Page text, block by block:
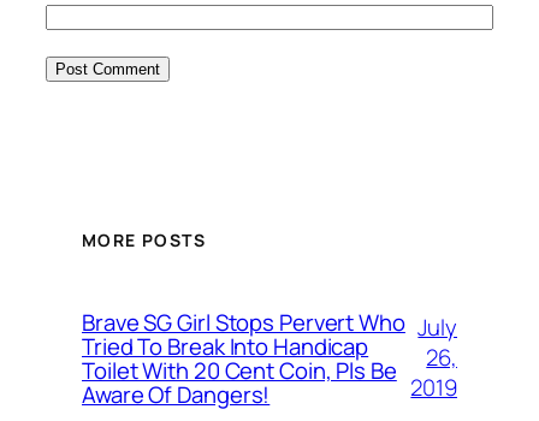
MORE POSTS
Brave SG Girl Stops Pervert Who
Tried To Break Into Handicap
Toilet With 20 Cent Coin, Pls Be
Aware Of Dangers!
July
26,
2019